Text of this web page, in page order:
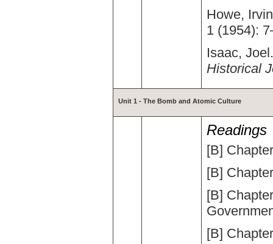
Howe,
1 (1954):
Isaac,
Historical
Unit 1 - The Bomb and Atomic Culture
Readings
[B]
[B]
[B]
[B]